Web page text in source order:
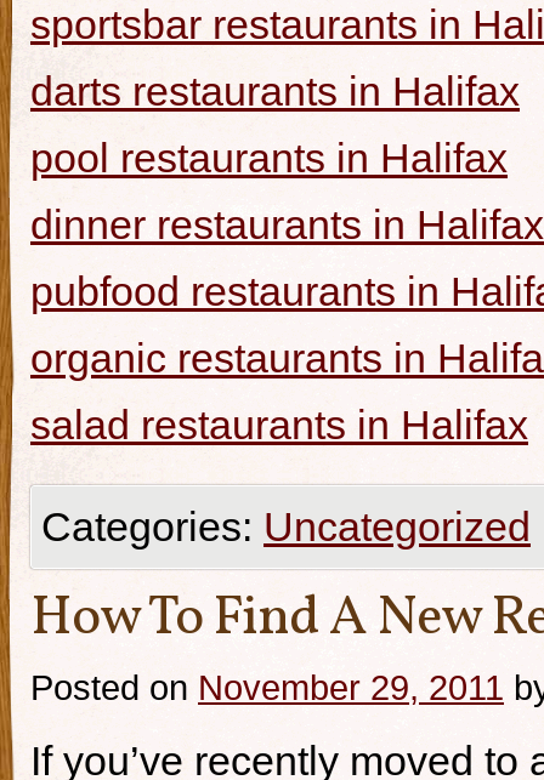
sportsbar restaurants in
darts restaurants in Halifax
pool restaurants in Halifax
dinner restaurants in Halifax
pubfood restaurants in
organic restaurants in
salad restaurants in Halifax
Categories: Uncategorized
How To Find A New
Posted on November 29, 2011
If you’ve recently moved